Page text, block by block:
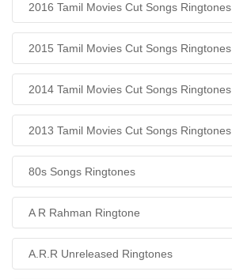
2016 Tamil Movies Cut Songs Ringtones
2015 Tamil Movies Cut Songs Ringtones
2014 Tamil Movies Cut Songs Ringtones
2013 Tamil Movies Cut Songs Ringtones
80s Songs Ringtones
A R Rahman Ringtone
A.R.R Unreleased Ringtones